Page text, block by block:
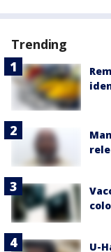
Trending
U-